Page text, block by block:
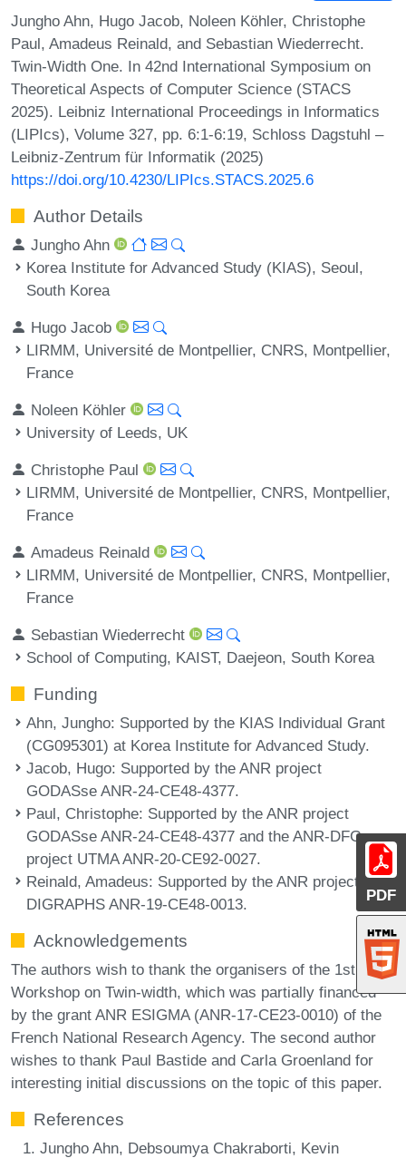
PDF
Jungho Ahn, Hugo Jacob, Noleen Köhler, Christophe
Paul, Amadeus Reinald, and Sebastian Wiederrecht.
Twin-Width One. In 42nd International Symposium on
Theoretical Aspects of Computer Science (STACS
2025). Leibniz International Proceedings in Informatics
(LIPIcs), Volume 327, pp. 6:1-6:19, Schloss Dagstuhl –
Leibniz-Zentrum für Informatik (2025)
https://doi.org/10.4230/LIPIcs.STACS.2025.6
Author Details
Jungho Ahn
Korea Institute for Advanced Study (KIAS), Seoul,
South Korea
Hugo Jacob
LIRMM, Université de Montpellier, CNRS, Montpellier,
France
Noleen Köhler
University of Leeds, UK
Christophe Paul
LIRMM, Université de Montpellier, CNRS, Montpellier,
France
Amadeus Reinald
LIRMM, Université de Montpellier, CNRS, Montpellier,
France
Sebastian Wiederrecht
School of Computing, KAIST, Daejeon, South Korea
Funding
Ahn, Jungho: Supported by the KIAS Individual Grant
(CG095301) at Korea Institute for Advanced Study.
Jacob, Hugo: Supported by the ANR project
GODASse ANR-24-CE48-4377.
Paul, Christophe: Supported by the ANR project
GODASse ANR-24-CE48-4377 and the ANR-DFG
project UTMA ANR-20-CE92-0027.
Reinald, Amadeus: Supported by the ANR project
DIGRAPHS ANR-19-CE48-0013.
Acknowledgements
The authors wish to thank the organisers of the 1st
Workshop on Twin-width, which was partially financed
by the grant ANR ESIGMA (ANR-17-CE23-0010) of the
French National Research Agency. The second author
wishes to thank Paul Bastide and Carla Groenland for
interesting initial discussions on the topic of this paper.
References
Jungho Ahn, Debsoumya Chakraborti, Kevin